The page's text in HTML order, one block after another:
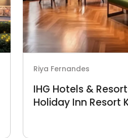
Riya Fernandes
IHG Hotels &
Holiday Inn Resort